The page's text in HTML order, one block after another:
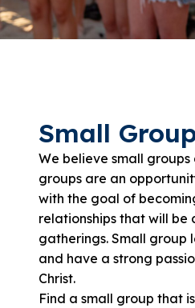
Small
We believe small
groups are an
with the goal of
relationships that will
gatherings. Small group
and have a strong
Christ.
Find a small group that